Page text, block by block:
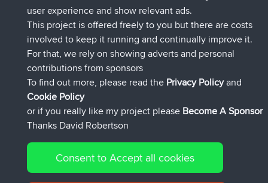
IssacsjoinedBBR Now
pastyrhdjoinedBBR6 hrs, 22 min ago
majorupsetjoined BBR6 hrs, 26 min ago
HippoFingeradded tripHenley 17 hrs, 58 min ago
HippoFingerjoined BBR18 hrs, 12 min ago
MindtheEagleadded tripIreland22 hrs, 41 min ago
Connect
© 2026 David Robertson |Sitemap|Privacy Policy|Cookie
user experience and show relevant ads.
This project is offered freely to you but there are costs
involved to keep it running and continually improve it.
For that, we rely on showing adverts and personal
contributions from sponsors
To find out more, please read the Privacy Policyand
Cookie Policy
or if you really like my project please Become A Sponsor
Thanks David Robertson
Consent to Accept all cookies